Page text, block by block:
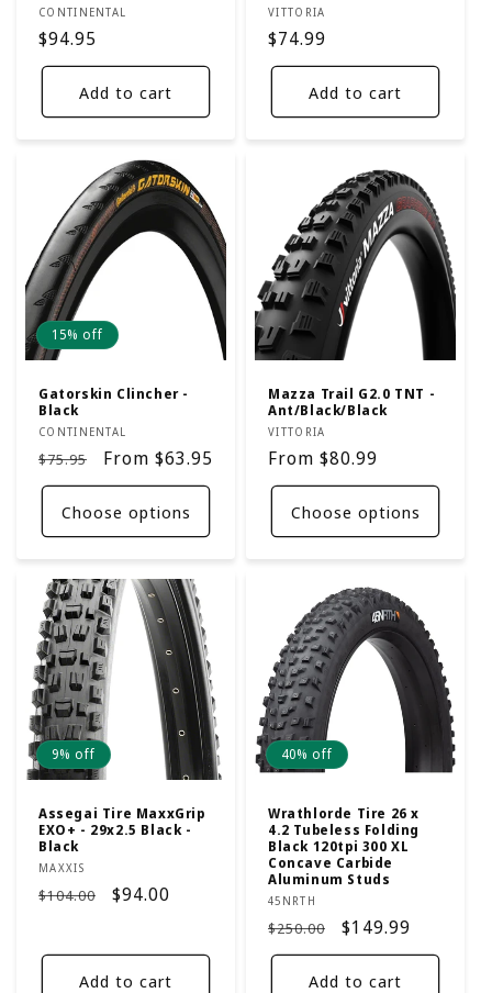
Vendor:
CONTINENTAL
Regular
price
$94.95
Add to cart
Vendor:
VITTORIA
Regular
price
$74.99
Add to cart
15% off
Gatorskin Clincher -
Black
Vendor:
CONTINENTAL
Regular
price
$75.95
Sale
price
From $63.95
Choose options
Mazza Trail G2.0 TNT -
Ant/Black/Black
Vendor:
VITTORIA
Regular
price
From $80.99
Choose options
9% off
Assegai Tire MaxxGrip
EXO+ - 29x2.5 Black -
Black
Vendor:
MAXXIS
Regular
$104.00
Sale
$94.00
Add to cart
40% off
Wrathlorde Tire 26 x
4.2 Tubeless Folding
Black 120tpi 300 XL
Concave Carbide
Aluminum Studs
Vendor:
45NRTH
Regular
price
$250.00
Sale
price
$149.99
Add to cart